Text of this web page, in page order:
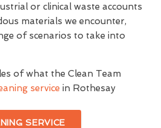
or clinical waste accounts
materials we encounter,
of scenarios to take into
of what the Clean Team
service in Rothesay
SERVICE